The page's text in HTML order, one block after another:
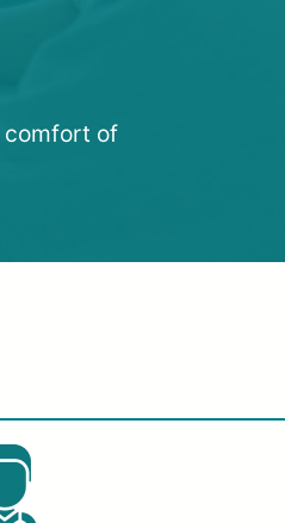
comfort of